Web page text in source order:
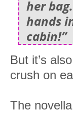
her
hands
cabin!”
But it’s
crush on
The